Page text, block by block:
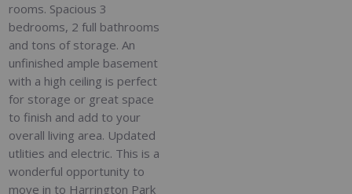
rooms. Spacious 3
bedrooms, 2 full bathrooms
and tons of storage. An
unfinished ample basement
with a high ceiling is perfect
for storage or great space
to finish and add to your
overall living area. Updated
utlities and electric. This is a
wonderful opportunity to
move in to Harrington Park